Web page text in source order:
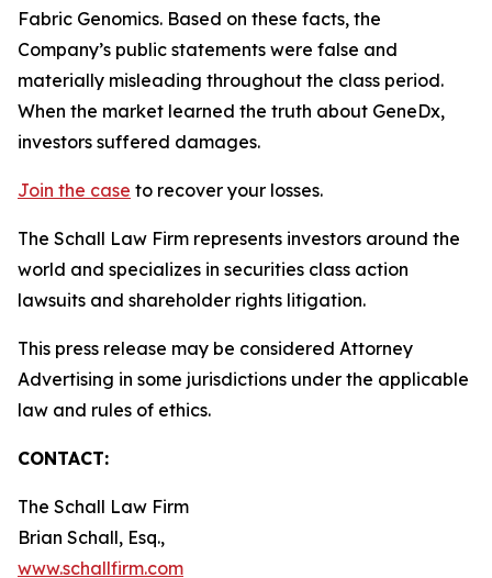
Fabric Genomics. Based on these facts, the
Company’s public statements were false and
materially misleading throughout the class period.
When the market learned the truth about GeneDx,
investors suffered damages.
Join the case to recover your losses.
The Schall Law Firm represents investors around the
world and specializes in securities class action
lawsuits and shareholder rights litigation.
This press release may be considered Attorney
Advertising in some jurisdictions under the applicable
law and rules of ethics.
CONTACT:
The Schall Law Firm
Brian Schall, Esq.,
www.schallfirm.com